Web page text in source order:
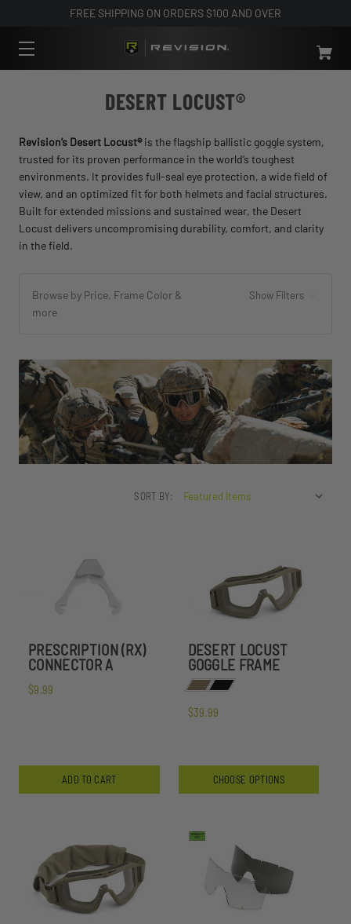
FREE SHIPPING ON ORDERS $100 AND OVER
DESERT LOCUST®
Revision’s Desert Locust®is the flagship ballistic goggle system,
trusted for its proven performance in the world’s toughest
environments. It provides full-seal eye protection, a wide field of
view, and an optimized fit for both helmets and facial structures.
Built for extended missions and sustained wear, the Desert
Locust delivers uncompromising durability, comfort, and clarity
in the field.
Browse by Price, Frame Color &
more
Show Filters
SORT BY:
PRESCRIPTION (RX)
CONNECTOR A
$9.99
ADD TO CART
DESERT LOCUST
GOGGLE FRAME
$39.99
CHOOSE OPTIONS